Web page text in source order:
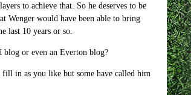
to achieve that. So he deserves to be
Wenger would have been able to bring
last 10 years or so.
or even an Everton blog?
in as you like but some have called him